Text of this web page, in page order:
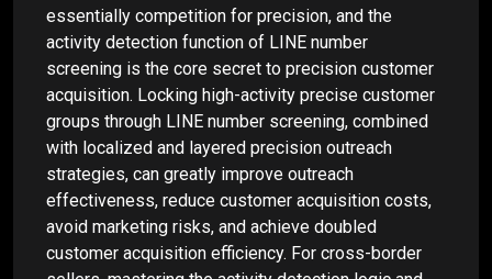
essentially competition for precision, and the
activity detection function of LINE number
screening is the core secret to precision customer
acquisition. Locking high-activity precise customer
groups through LINE number screening, combined
with localized and layered precision outreach
strategies, can greatly improve outreach
effectiveness, reduce customer acquisition costs,
avoid marketing risks, and achieve doubled
customer acquisition efficiency. For cross-border